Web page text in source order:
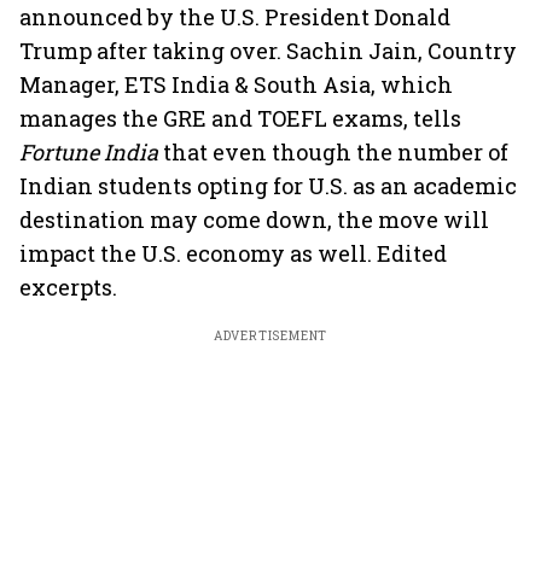
announced by the U.S. President Donald
Trump after taking over. Sachin Jain, Country
Manager, ETS India & South Asia, which
manages the GRE and TOEFL exams, tells
Fortune India that even though the number of
Indian students opting for U.S. as an academic
destination may come down, the move will
impact the U.S. economy as well. Edited
excerpts.
ADVERTISEMENT